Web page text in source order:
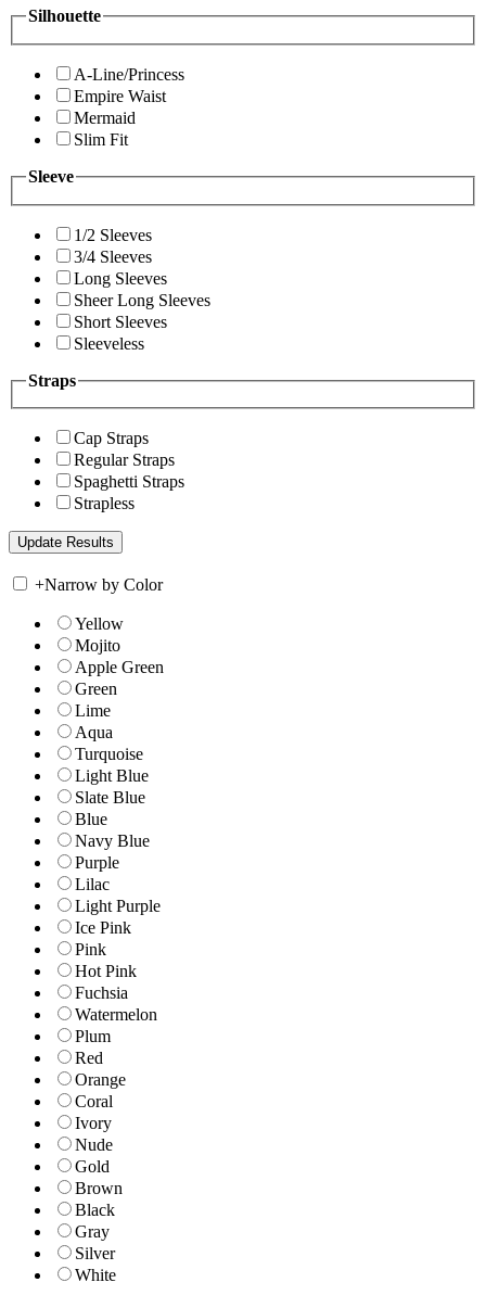
Silhouette
A-Line/Princess
Empire Waist
Mermaid
Slim Fit
Sleeve
1/2 Sleeves
3/4 Sleeves
Long Sleeves
Sheer Long Sleeves
Short Sleeves
Sleeveless
Straps
Cap Straps
Regular Straps
Spaghetti Straps
Strapless
+Narrow by Color
Yellow
Mojito
Apple Green
Green
Lime
Aqua
Turquoise
Light Blue
Slate Blue
Blue
Navy Blue
Purple
Lilac
Light Purple
Ice Pink
Pink
Hot Pink
Fuchsia
Watermelon
Plum
Red
Orange
Coral
Ivory
Nude
Gold
Brown
Black
Gray
Silver
White